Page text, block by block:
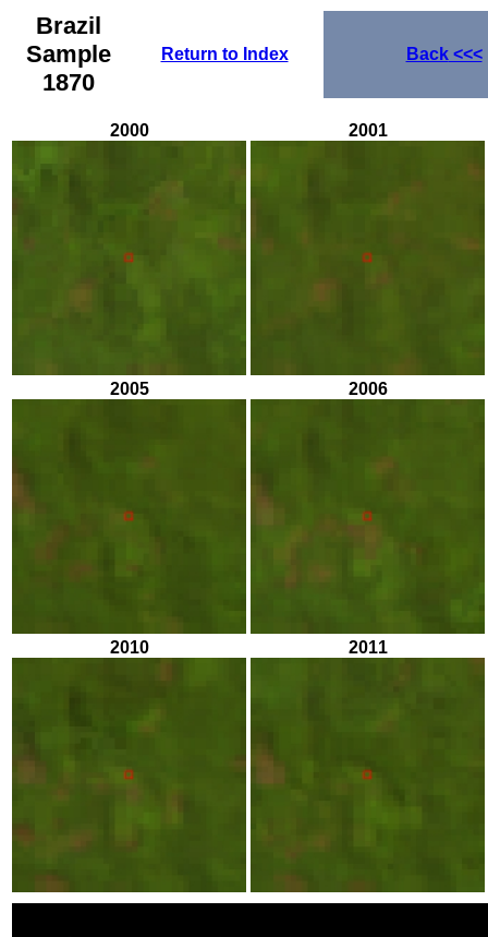
Brazil
Sample
1870
Return to Index Back<<<
2000 2001
2005 2006
2010 2011